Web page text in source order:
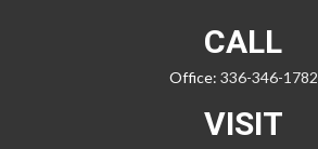
CALL
Office: 336-346-1782
VISIT